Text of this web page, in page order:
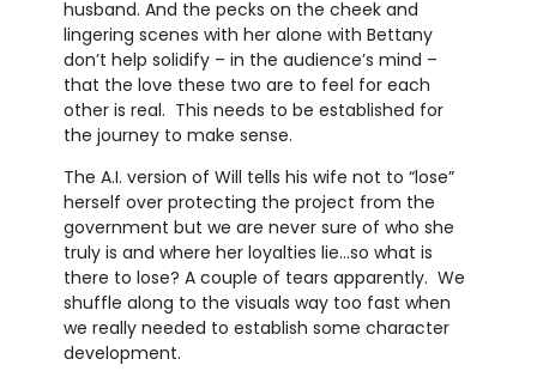
husband. And the pecks on the cheek and
lingering scenes with her alone with Bettany
don’t help solidify – in the audience’s mind –
that the love these two are to feel for each
other is real. This needs to be established for
the journey to make sense.
The A.I. version of Will tells his wife not to “lose”
herself over protecting the project from the
government but we are never sure of who she
truly is and where her loyalties lie…so what is
there to lose? A couple of tears apparently. We
shuffle along to the visuals way too fast when
we really needed to establish some character
development.